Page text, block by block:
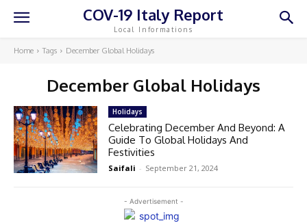
COV-19 Italy Report
Local Informations
Home Tags December Global Holidays
December Global Holidays
- Advertisement -
Holidays
Celebrating December And Beyond: A
Guide To Global Holidays And
Festivities
Saifali - September 21, 2024